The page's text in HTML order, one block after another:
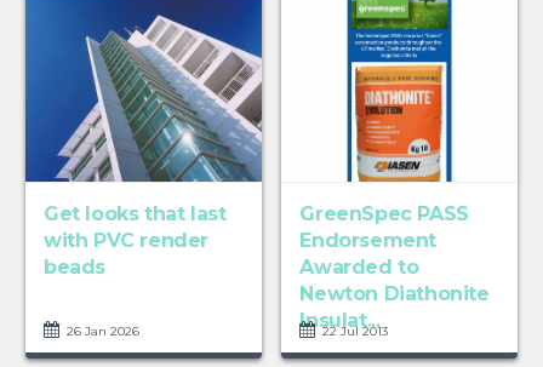
Get looks that last
with PVC render
beads
26 Jan 2026
GreenSpec PASS
Endorsement
Awarded to
Newton Diathonite
Insulat...
22 Jul 2013